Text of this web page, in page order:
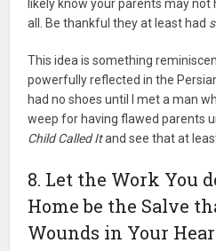
likely know your parents may not
all. Be thankful they at least had
This idea is something
powerfully reflected in the
had no shoes until I met a man
weep for having flawed parents
Child Called Itand see that at
8. Let the Work You
Home be the Salve
Wounds in Your